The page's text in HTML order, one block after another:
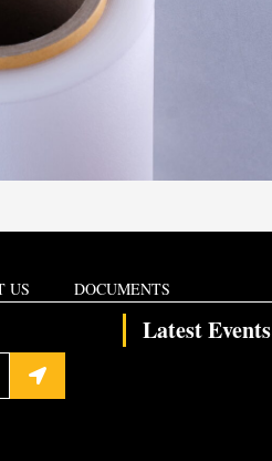
US DOCUMENTS
Latest Events